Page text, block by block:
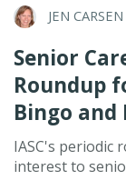
JEN CARSEN
Senior
Roundup
Bingo and
IASC's periodic
interest to